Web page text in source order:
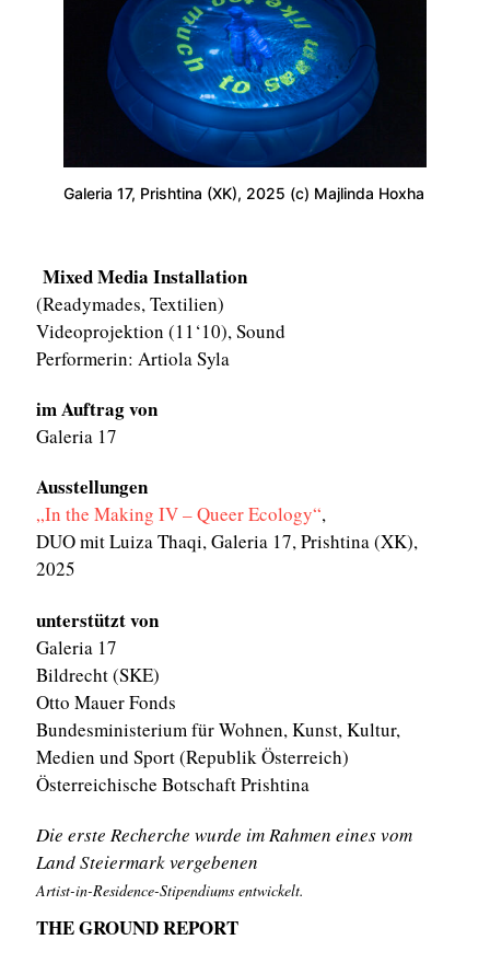
Galeria 17, Prishtina (XK), 2025 (c) Majlinda Hoxha
Mixed Media Installation
(Readymades, Textilien)
Videoprojektion (11‘10), Sound
Performerin: Artiola Syla
im Auftrag von
Galeria 17
Ausstellungen
„In the Making IV – Queer Ecology“,
DUO mit Luiza Thaqi, Galeria 17, Prishtina (XK),
2025
unterstützt von
Galeria 17
Bildrecht (SKE)
Otto Mauer Fonds
Bundesministerium für Wohnen, Kunst, Kultur,
Medien und Sport (Republik Österreich)
Österreichische Botschaft Prishtina
Die erste Recherche wurde im Rahmen eines vom
Land Steiermark vergebenen
Artist-in-Residence-Stipendiums entwickelt.
THE GROUND REPORT